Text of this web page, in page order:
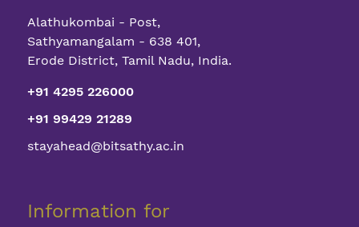
Alathukombai - Post,
Sathyamangalam - 638 401,
Erode District, Tamil Nadu, India.
+91 4295 226000
+91 99429 21289
stayahead@bitsathy.ac.in
Information for